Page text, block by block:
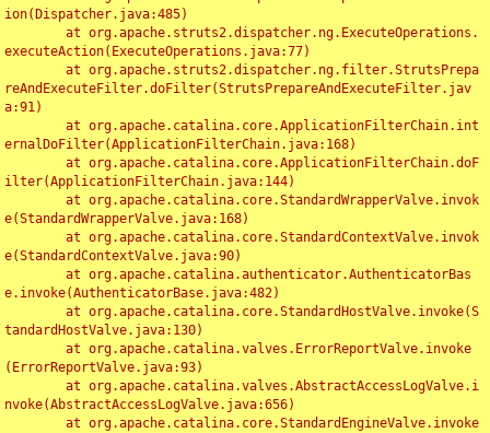
ion(Dispatcher.java:485)
executeAction(ExecuteOperations.java:77)
reAndExecuteFilter.doFilter(StrutsPrepareAndExecuteFilter.jav
a:91)
ernalDoFilter(ApplicationFilterChain.java:168)
ilter(ApplicationFilterChain.java:144)
e(StandardWrapperValve.java:168)
e(StandardContextValve.java:90)
e.invoke(AuthenticatorBase.java:482)
tandardHostValve.java:130)
(ErrorReportValve.java:93)
nvoke(AbstractAccessLogValve.java:656)